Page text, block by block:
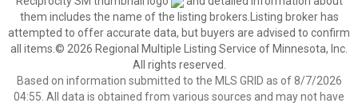
them includes the name of the listing brokers.Listing broker has
attempted to offer accurate data, but buyers are advised to confirm
all items.© 2026 Regional Multiple Listing Service of Minnesota, Inc.
All rights reserved.
Based on information submitted to the MLS GRID as of 8/7/2026
04:55. All data is obtained from various sources and may not have